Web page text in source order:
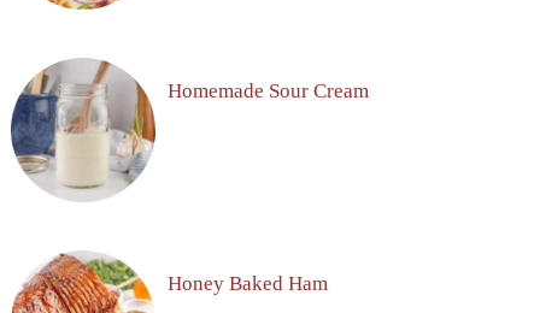
Homemade Sour Cream
Honey Baked Ham